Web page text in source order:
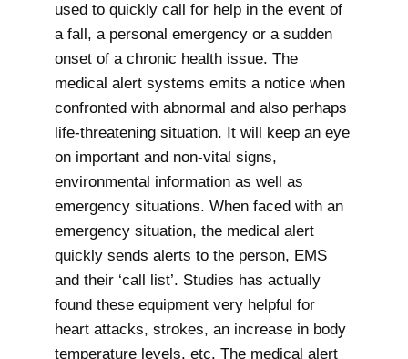
used to quickly call for help in the event of
a fall, a personal emergency or a sudden
onset of a chronic health issue. The
medical alert systems emits a notice when
confronted with abnormal and also perhaps
life-threatening situation. It will keep an eye
on important and non-vital signs,
environmental information as well as
emergency situations. When faced with an
emergency situation, the medical alert
quickly sends alerts to the person, EMS
and their ‘call list’. Studies has actually
found these equipment very helpful for
heart attacks, strokes, an increase in body
temperature levels, etc. The medical alert